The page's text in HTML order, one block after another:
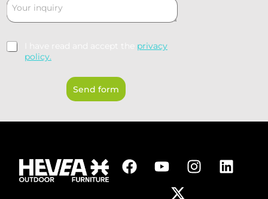
s
*
t
r
*
o
m
R
I have read and accept the privacy
policy.
Send form